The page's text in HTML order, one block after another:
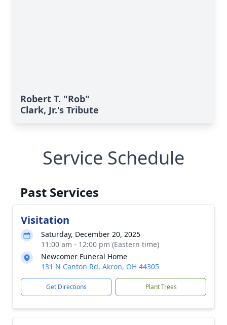
Robert T. "Rob"
Clark, Jr.'s Tribute
Service Schedule
Past Services
Visitation
Saturday, December 20, 2025
11:00 am - 12:00 pm (Eastern time)
Newcomer Funeral Home
131 N Canton Rd, Akron, OH 44305
Get Directions Plant Trees